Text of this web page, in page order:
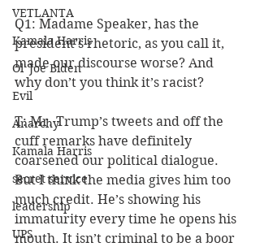
VETLANTA
Kamala Harris
Ol' Joe Biden
Evil
Anarchy
Kamala Harris
secret service
leadership
UPS
Q1: Madame Speaker, has the
president’s rhetoric, as you call it,
made our discourse worse? And
why don’t you think it’s racist?
T: Mr. Trump’s tweets and off the
cuff remarks have definitely
coarsened our political dialogue.
But I think the media gives him too
much credit. He’s showing his
immaturity every time he opens his
mouth. It isn’t criminal to be a boor